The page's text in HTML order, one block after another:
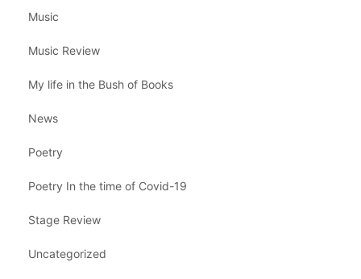
Music
Music Review
My life in the Bush of Books
News
Poetry
Poetry In the time of Covid-19
Stage Review
Uncategorized